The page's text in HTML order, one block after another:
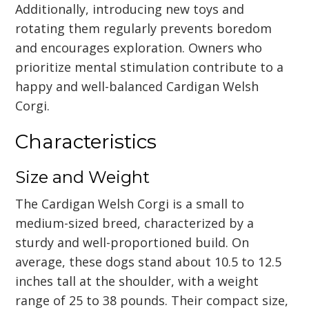
Additionally, introducing new toys and
rotating them regularly prevents boredom
and encourages exploration. Owners who
prioritize mental stimulation contribute to a
happy and well-balanced Cardigan Welsh
Corgi.
Characteristics
Size and Weight
The Cardigan Welsh Corgi is a small to
medium-sized breed, characterized by a
sturdy and well-proportioned build. On
average, these dogs stand about 10.5 to 12.5
inches tall at the shoulder, with a weight
range of 25 to 38 pounds. Their compact size,